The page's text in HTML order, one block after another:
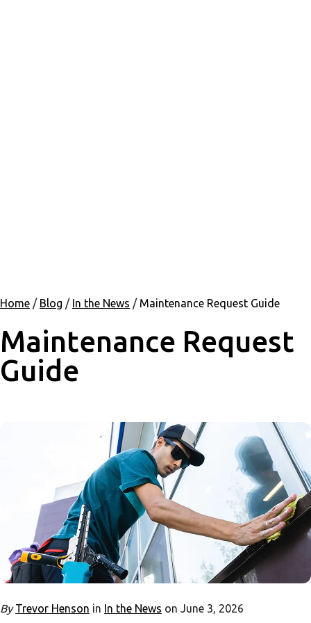
Home / Blog / In the News / Maintenance Request Guide
Maintenance Request
Guide
By Trevor Henson in In the News on June 3, 2026